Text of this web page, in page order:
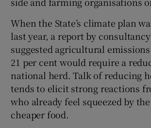
When the State’s climate plan
last year, a report by
suggested agricultural
21 per cent would require a
national herd. Talk of reducing
tends to elicit strong reactions
who already feel squeezed by
cheaper food.